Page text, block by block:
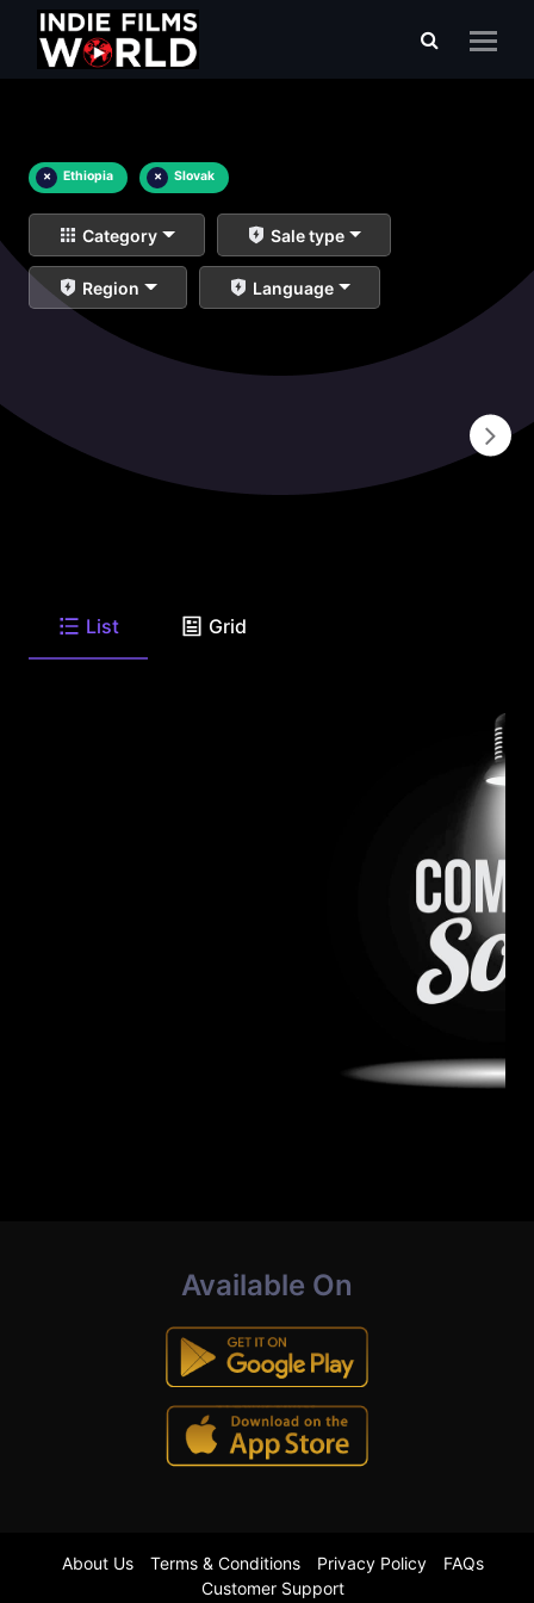
× Ethiopia × Slovak
Category Sale type
Region Language
List Grid
Available On
About Us Terms & Conditions Privacy Policy
FAQs
Customer Support